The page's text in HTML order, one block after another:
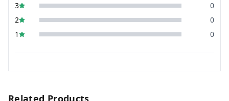
3
0
2
0
1
0
Related Products